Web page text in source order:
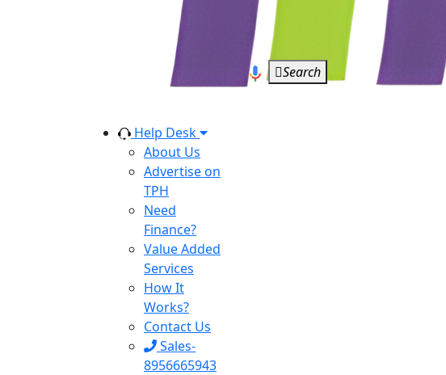
Help Desk
About Us
Advertise on
TPH
Need
Finance?
Value Added
Services
How It
Works?
Contact Us
Sales-
8956665943
Search